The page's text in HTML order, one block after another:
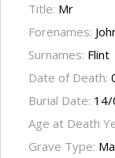
Title: Mr
Forenames:
Surnames: Flint
Date of Death:
Burial Date: 14/
Age at Death
Grave Type: